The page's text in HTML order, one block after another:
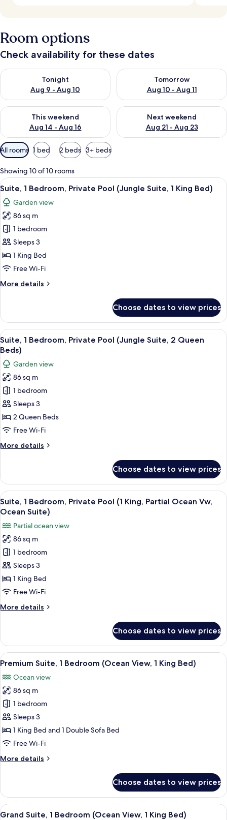
Room options
Check availability for these dates
Tonight
Aug 9 - Aug 10
Check availability for tonight Aug 9 - Aug 10
Tomorrow
Aug 10 - Aug 11
Check availability for
This weekend
Aug 14 - Aug 16
Check availability for this weekend Aug 14 - Aug 16
Next weekend
Aug 21 - Aug 23
Check availability for next
Available
filters
for
rooms
All rooms 1 bed 2 beds 3+ beds
Showing 10 of 10 rooms
View
all
photos
for
Suite,
1
Bedroom,
Private
(Jungle
King
Bed)
A hotel room with a bed, a small
5
Suite, 1 Bedroom, Private Pool (Jungle Suite, 1 King Bed)
Garden view
86 sq m
1 bedroom
Sleeps 3
1 King Bed
Free Wi-Fi
More details
More
1
Bedroom,
Private
Pool
(Jungle
Suite,
King
Bed)
Choose dates to view prices
View
all
photos
for
Suite,
Bedroom,
Private
Pool
Suite,
Beds)
A hotel room with a large bed, a
6
Suite, 1 Bedroom, Private Pool (Jungle Suite, 2 Queen
Beds)
Garden view
86 sq m
1 bedroom
Sleeps 3
2 Queen Beds
Free Wi-Fi
More details
More
1
Bedroom,
Private
Pool
Suite,
2
Queen
Beds)
Choose dates to view prices
View
all
for
Suite,
Bedroom,
Private
Pool
King,
Vw,
Ocean
A hotel room with a bed, a TV, a
6
Suite, 1 Bedroom, Private Pool (1 King, Partial Ocean Vw,
Ocean Suite)
Partial ocean view
86 sq m
1 bedroom
Sleeps 3
1 King Bed
Free Wi-Fi
More details
More
1
Bedroom,
Private
(1
King,
Partial
Ocean
Vw,
Ocean
Suite)
Choose dates to view prices
View
all
photos
for
Premium
Suite,
1
Bedroom
View,
Bed)
A hotel room with a bed, a sofa, a
7
Premium Suite, 1 Bedroom (Ocean View, 1 King Bed)
Ocean view
86 sq m
1 bedroom
Sleeps 3
1 King Bed and 1 Double Sofa Bed
Free Wi-Fi
More details
More
Suite,
Bedroom
Choose dates to view prices
View
A hotel room with a large bed, a
12
Grand Suite, 1 Bedroom (Ocean View, 1 King Bed)